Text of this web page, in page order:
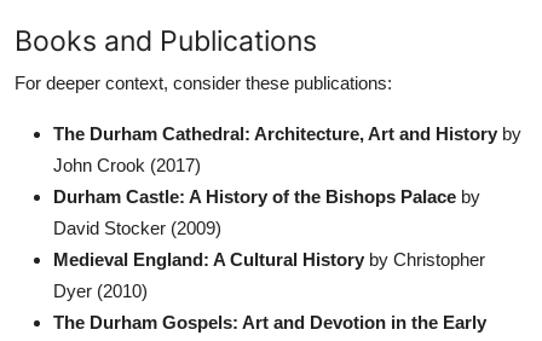
Books and Publications
For deeper context, consider these publications:
The Durham Cathedral: Architecture, Art and History by
John Crook (2017)
Durham Castle: A History of the Bishops Palace by
David Stocker (2009)
Medieval England: A Cultural History by Christopher
Dyer (2010)
The Durham Gospels: Art and Devotion in the Early